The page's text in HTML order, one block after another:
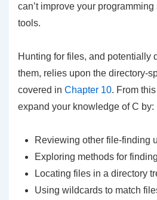
can’t improve your
tools.
Hunting for files, and potentially
them, relies upon the directory-
covered in Chapter 10. From
expand your knowledge of C by:
Reviewing other file-finding
Exploring methods for
Locating files in a directory
Using wildcards to match